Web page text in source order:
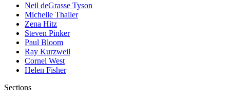
Neil deGrasse Tyson
Michelle Thaller
Zena Hitz
Steven Pinker
Paul Bloom
Ray Kurzweil
Cornel West
Helen Fisher
Sections